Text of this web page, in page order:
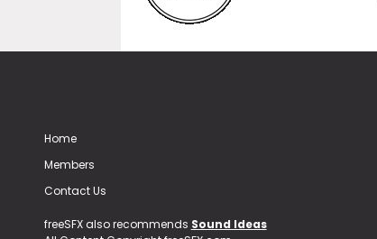
Home
Members
Contact Us
freeSFX also recommends Sound Ideas